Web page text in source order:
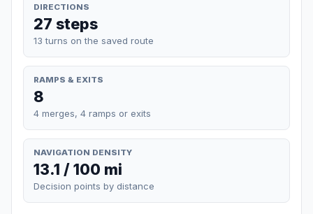
DIRECTIONS
27 steps
13 turns on the saved route
RAMPS & EXITS
8
4 merges, 4 ramps or exits
NAVIGATION DENSITY
13.1 / 100 mi
Decision points by distance